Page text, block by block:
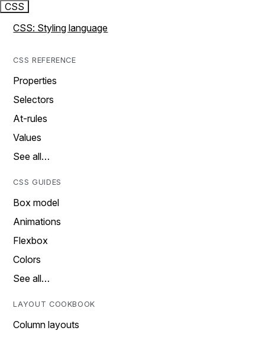
CSS
CSS: Styling language
CSS REFERENCE
Properties
Selectors
At-rules
Values
See all…
CSS GUIDES
Box model
Animations
Flexbox
Colors
See all…
LAYOUT COOKBOOK
Column layouts